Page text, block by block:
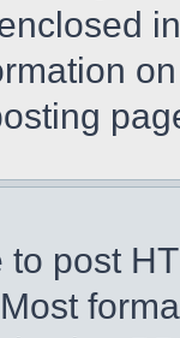
post